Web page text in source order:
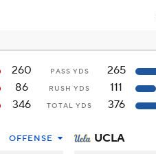
260 PASS YDS
265
86
RUSH YDS
111
346
TOTAL YDS 376
OFFENSE UCLA